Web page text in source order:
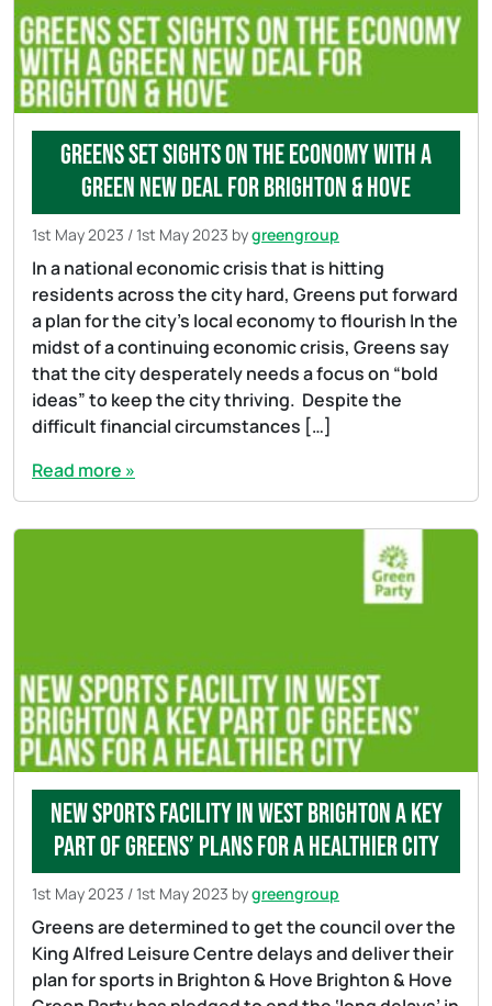
Greens set sights on the economy with a
Green New Deal for Brighton & Hove
1st May 2023 /1st May 2023 bygreengroup
In a national economic crisis that is hitting
residents across the city hard, Greens put forward
a plan for the city’s local economy to flourish In the
midst of a continuing economic crisis, Greens say
that the city desperately needs a focus on “bold
ideas” to keep the city thriving. Despite the
difficult financial circumstances […]
Read more »
New sports facility in West Brighton a key
part of Greens’ plans for a healthier city
1st May 2023 /1st May 2023 bygreengroup
Greens are determined to get the council over the
King Alfred Leisure Centre delays and deliver their
plan for sports in Brighton & Hove Brighton & Hove